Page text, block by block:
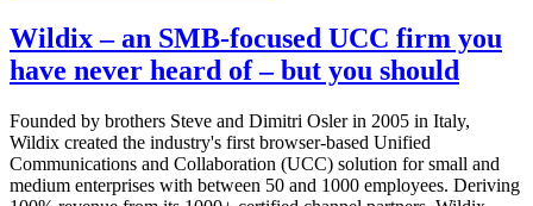
Wildix – an SMB-focused UCC firm you
have never heard of – but you should
Founded by brothers Steve and Dimitri Osler in 2005 in Italy,
Wildix created the industry's first browser-based Unified
Communications and Collaboration (UCC) solution for small and
medium enterprises with between 50 and 1000 employees. Deriving